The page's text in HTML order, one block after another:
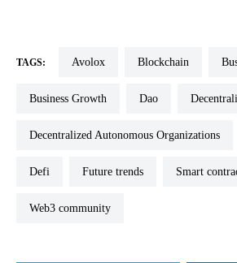
TAGS: Avolox blockchain
Business Growth dao
Decentralized Autonomous Organizations
defi future trends smart
web3 community